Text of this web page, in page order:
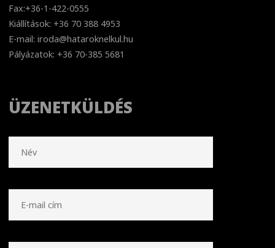
Fax:+36-1-422-0555
Kiállítások: +36 70 388 4953
E-mail: iroda@hataroknelkul.hu
Pályázatok: +36 70-385 5681
ÜZENETKÜLDÉS